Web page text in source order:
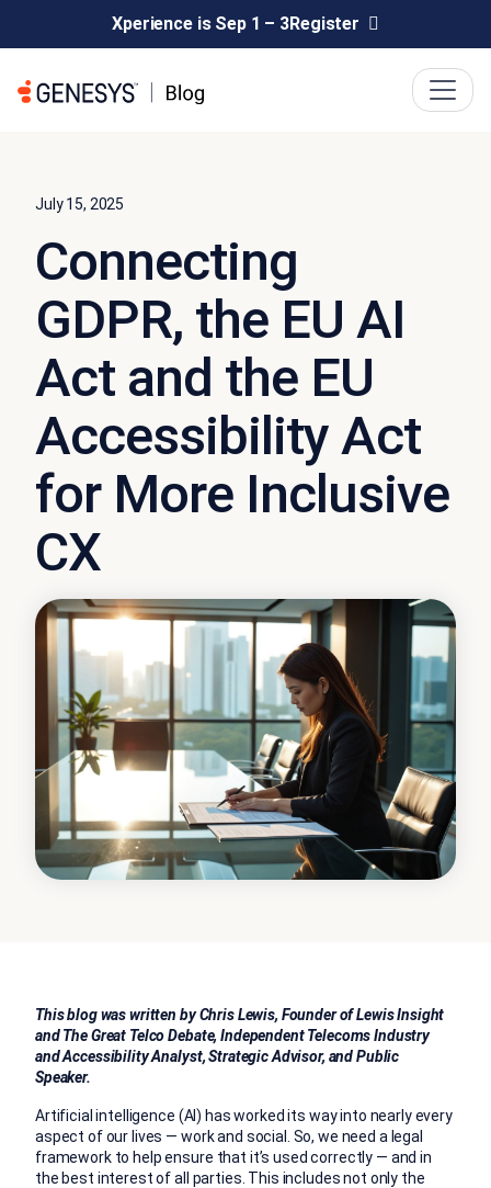
Xperience is Sep 1 – 3Register
July 15, 2025
Connecting
GDPR, the EU AI
Act and the EU
Accessibility Act
for More Inclusive
CX
This blog was written by Chris Lewis, Founder of Lewis Insight
and The Great Telco Debate, Independent Telecoms Industry
and Accessibility Analyst, Strategic Advisor, and Public
Speaker.
Artificial intelligence (AI) has worked its way into nearly every
aspect of our lives — work and social. So, we need a legal
framework to help ensure that it’s used correctly — and in
the best interest of all parties. This includes not only the